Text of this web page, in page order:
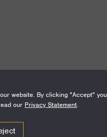
and
website. By clicking "Accept"
our Privacy Statement.